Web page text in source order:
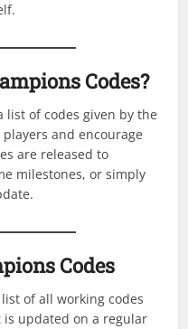
Codes?
list of codes given by the
and encourage
are released to
milestones, or simply
Codes
of all working codes
is updated on a regular